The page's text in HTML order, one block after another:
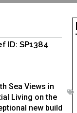
ID: SP1384
Sea Views in
Living on the
new build